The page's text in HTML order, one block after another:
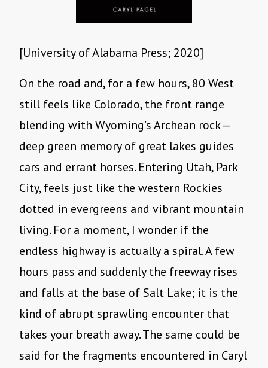
[University of Alabama Press; 2020]
On the road and, for a few hours, 80 West
still feels like Colorado, the front range
blending with Wyoming’s Archean rock —
deep green memory of great lakes guides
cars and errant horses. Entering Utah, Park
City, feels just like the western Rockies
dotted in evergreens and vibrant mountain
living. For a moment, I wonder if the
endless highway is actually a spiral. A few
hours pass and suddenly the freeway rises
and falls at the base of Salt Lake; it is the
kind of abrupt sprawling encounter that
takes your breath away. The same could be
said for the fragments encountered in Caryl